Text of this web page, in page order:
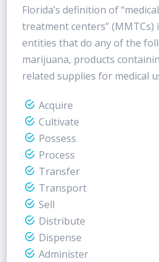
Florida’s definition of
treatment centers” (MMTCs)
entities that do any of the
marijuana, products
related supplies for medical
Acquire
Cultivate
Possess
Process
Transfer
Transport
Sell
Distribute
Dispense
Administer